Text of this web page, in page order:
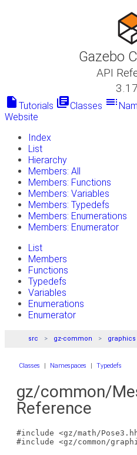
Gazebo
API
insert_drive_file Tutorials library_booksClasses toc
Website
Index
List
Hierarchy
Members: All
Members: Functions
Members: Variables
Members: Typedefs
Members: Enumerations
Members: Enumerator
List
Members
Functions
Typedefs
Variables
Enumerations
Enumerator
src gz-common graphics
Classes | Namespaces | Typedefs
gz/common/
Reference
#include <gz/math/
#include <gz/common/